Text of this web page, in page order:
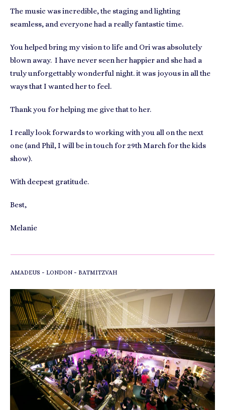
The music was incredible, the staging and lighting
seamless, and everyone had a really fantastic time.
You helped bring my vision to life and Ori was absolutely
blown away. I have never seen her happier and she had a
truly unforgettably wonderful night. it was joyous in all the
ways that I wanted her to feel.
Thank you for helping me give that to her.
I really look forwards to working with you all on the next
one (and Phil, I will be in touch for 29th March for the kids
show).
With deepest gratitude.
Best,
Melanie
AMADEUS - LONDON - BATMITZVAH